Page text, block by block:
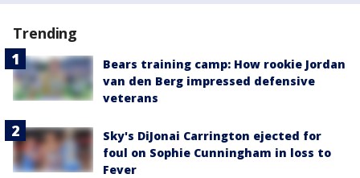
Trending
Bears training camp: How rookie Jordan
van den Berg impressed defensive
veterans
Sky's DiJonai Carrington ejected for
foul on Sophie Cunningham in loss to
Fever